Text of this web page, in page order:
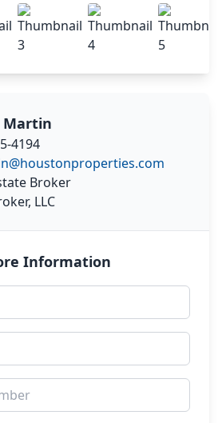
Martin
4194
Broker
LLC
Information